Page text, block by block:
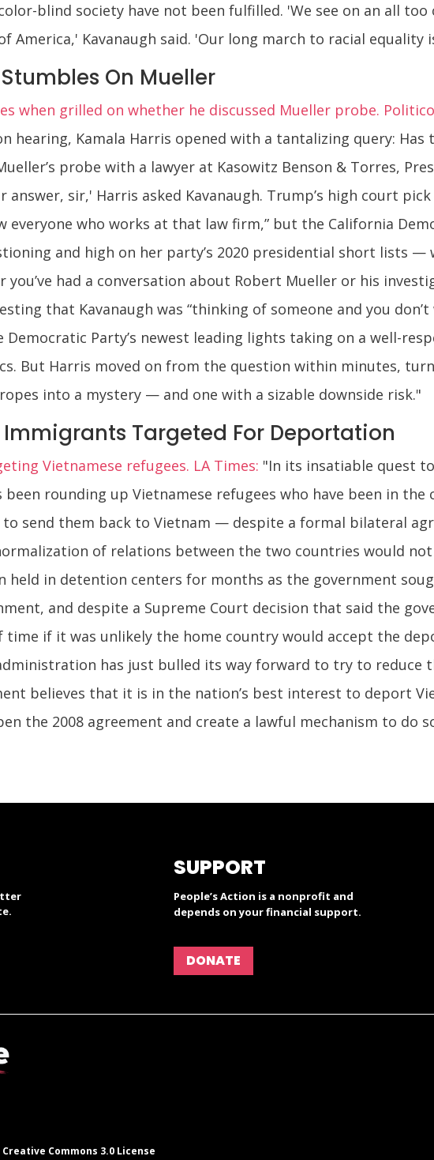
blind society have not been fulfilled. 'We see on an all
America,' Kavanaugh said. 'Our long march to racial equality
On Mueller
when grilled on whether he discussed Mueller probe.
hearing, Kamala Harris opened with a tantalizing query: Has
probe with a lawyer at Kasowitz Benson & Torres,
answer, sir,' Harris asked Kavanaugh. Trump’s high court
everyone who works at that law firm,” but the California
and high on her party’s 2020 presidential short lists
you’ve had a conversation about Robert Mueller or his
that Kavanaugh was “thinking of someone and you
Party’s newest leading lights taking on a well-
But Harris moved on from the question within minutes,
into a mystery — and one with a sizable downside risk."
Targeted For Deportation
Vietnamese refugees. LA Times: "In its insatiable quest
rounding up Vietnamese refugees who have been in
send them back to Vietnam — despite a formal bilateral
of relations between the two countries would
held in detention centers for months as the government
and despite a Supreme Court decision that said the
time if it was unlikely the home country would accept the
has just bulled its way forward to try to reduce
believes that it is in the nation’s best interest to deport
the 2008 agreement and create a lawful mechanism to do
SUPPORT
People’s Action is a nonprofit and
depends on your financial support.
DONATE
Commons 3.0 License